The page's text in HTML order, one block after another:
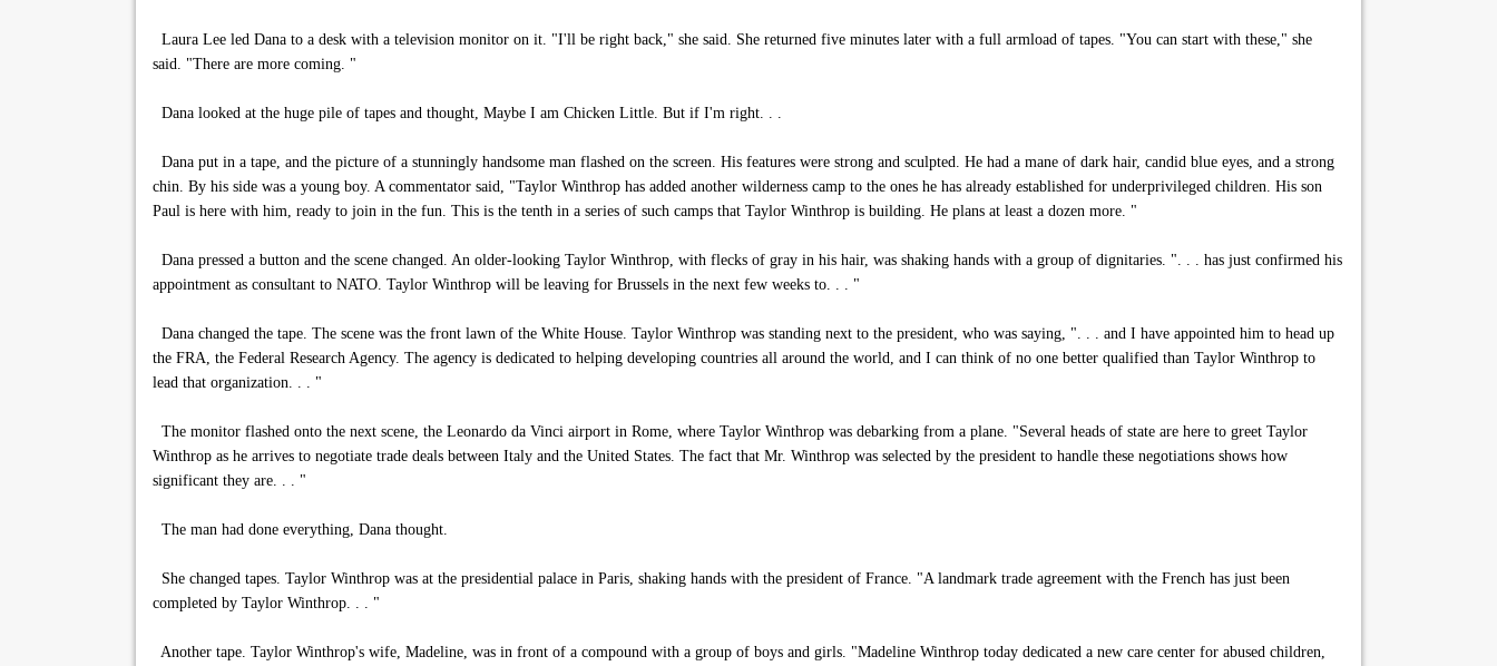
Laura Lee led Dana to a desk with a television monitor on it. "I'll be right back," she said. She returned five minutes later with a full armload of tapes. "You can start with these," she
said. "There are more coming. "
Dana looked at the huge pile of tapes and thought, Maybe I am Chicken Little. But if I'm right. . .
Dana put in a tape, and the picture of a stunningly handsome man flashed on the screen. His features were strong and sculpted. He had a mane of dark hair, candid blue eyes, and a strong
chin. By his side was a young boy. A commentator said, "Taylor Winthrop has added another wilderness camp to the ones he has already established for underprivileged children. His son
Paul is here with him, ready to join in the fun. This is the tenth in a series of such camps that Taylor Winthrop is building. He plans at least a dozen more. "
Dana pressed a button and the scene changed. An older-looking Taylor Winthrop, with flecks of gray in his hair, was shaking hands with a group of dignitaries. ". . . has just confirmed his
appointment as consultant to NATO. Taylor Winthrop will be leaving for Brussels in the next few weeks to. . . "
Dana changed the tape. The scene was the front lawn of the White House. Taylor Winthrop was standing next to the president, who was saying, ". . . and I have appointed him to head up
the FRA, the Federal Research Agency. The agency is dedicated to helping developing countries all around the world, and I can think of no one better qualified than Taylor Winthrop to
lead that organization. . . "
The monitor flashed onto the next scene, the Leonardo da Vinci airport in Rome, where Taylor Winthrop was debarking from a plane. "Several heads of state are here to greet Taylor
Winthrop as he arrives to negotiate trade deals between Italy and the United States. The fact that Mr. Winthrop was selected by the president to handle these negotiations shows how
significant they are. . . "
The man had done everything, Dana thought.
She changed tapes. Taylor Winthrop was at the presidential palace in Paris, shaking hands with the president of France. "A landmark trade agreement with the French has just been
completed by Taylor Winthrop. . . "
Another tape. Taylor Winthrop's wife, Madeline, was in front of a compound with a group of boys and girls. "Madeline Winthrop today dedicated a new care center for abused children,